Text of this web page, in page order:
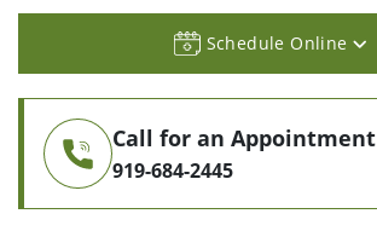
Schedule Online
Call for an Appointment
919-684-2445